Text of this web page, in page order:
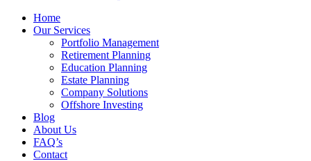
Home
Our Services
Portfolio Management
Retirement Planning
Education Planning
Estate Planning
Company Solutions
Offshore Investing
Blog
About Us
FAQ’s
Contact